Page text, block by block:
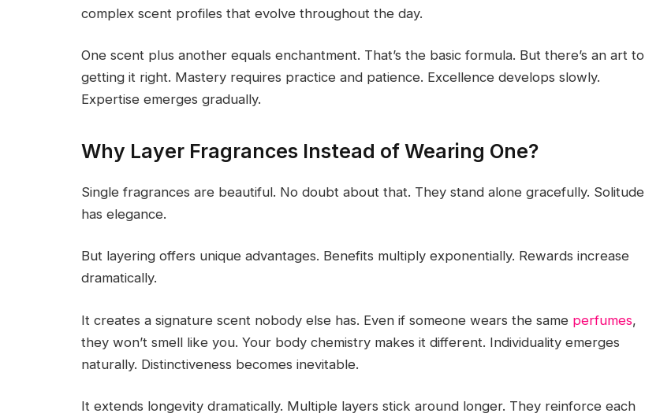
complex scent profiles that evolve throughout the day.
One scent plus another equals enchantment. That’s the basic formula. But there’s an art to
getting it right. Mastery requires practice and patience. Excellence develops slowly.
Expertise emerges gradually.
Why Layer Fragrances Instead of Wearing One?
Single fragrances are beautiful. No doubt about that. They stand alone gracefully. Solitude
has elegance.
But layering offers unique advantages. Benefits multiply exponentially. Rewards increase
dramatically.
It creates a signature scent nobody else has. Even if someone wears the same perfumes,
they won’t smell like you. Your body chemistry makes it different. Individuality emerges
naturally. Distinctiveness becomes inevitable.
It extends longevity dramatically. Multiple layers stick around longer. They reinforce each